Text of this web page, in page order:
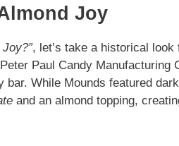
Joy
, let’s take a historical
Paul Candy Manufacturing
While Mounds featured
and an almond topping,